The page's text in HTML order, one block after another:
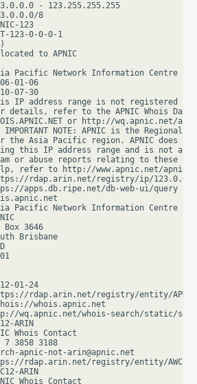
- 123.255.255.255
8
123
123-0-0-0-1
to APNIC
Pacific Network Information Centre
01-06
07-30
IP address range is not registered in
details, refer to the APNIC Whois
or http://wq.apnic.net/
NOTE: APNIC is the Regional
Asia Pacific region. APNIC does not
this IP address range and is not
or abuse reports relating to these
refer to http://www.apnic.net/apnic-
rdap.arin.net/registry/ip/123.0.0.0
apps.db.ripe.net/db-web-ui/query
Pacific Network Information Centre
3646
Brisbane
01-24
rdap.arin.net/registry/entity/APNIC
whois.apnic.net
wq.apnic.net/whois-search/static/
ARIN
Whois Contact
7 3858 3188
apnic-not-arin@apnic.net
rdap.arin.net/registry/entity/AWC12-
ARIN
Whois Contact